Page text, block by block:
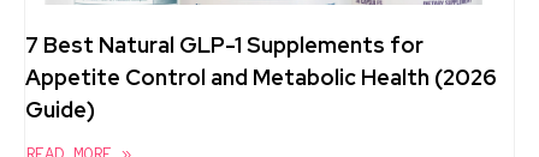
7 Best Natural GLP-1 Supplements for
Appetite Control and Metabolic Health (2026
Guide)